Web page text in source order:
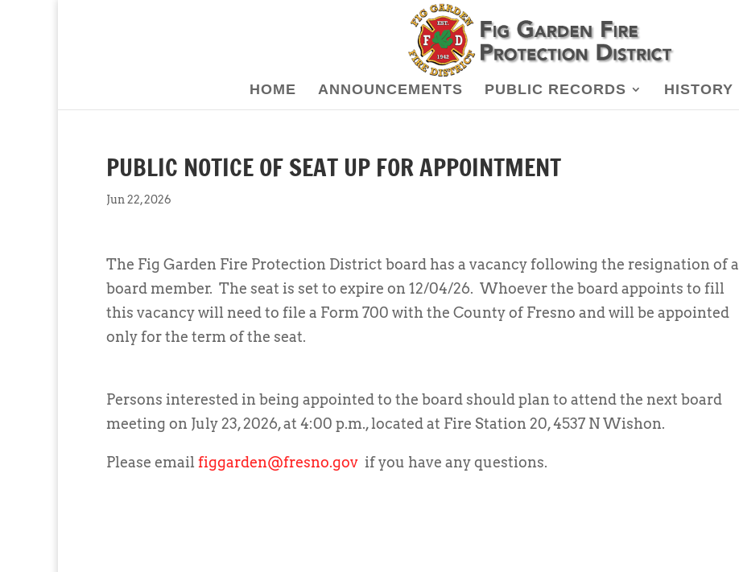
HOME ANNOUNCEMENTS PUBLIC RECORDS HISTORY
PUBLIC NOTICE OF SEAT UP FOR APPOINTMENT
Jun 22, 2026
The Fig Garden Fire Protection District board has a vacancy following the resignation of a
board member. The seat is set to expire on 12/04/26. Whoever the board appoints to fill
this vacancy will need to file a Form 700 with the County of Fresno and will be appointed
only for the term of the seat.
Persons interested in being appointed to the board should plan to attend the next board
meeting on July 23, 2026, at 4:00 p.m., located at Fire Station 20, 4537 N Wishon.
Please email figgarden@fresno.gov if you have any questions.